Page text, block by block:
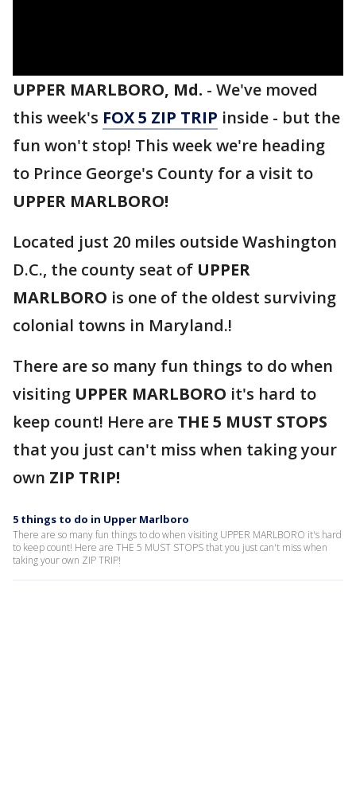
UPPER MARLBORO, Md. - We've moved
this week's FOX 5 ZIP TRIP inside - but the
fun won't stop! This week we're heading
to Prince George's County for a visit to
UPPER MARLBORO!
Located just 20 miles outside Washington
D.C., the county seat of UPPER
MARLBORO is one of the oldest surviving
colonial towns in Maryland.!
There are so many fun things to do when
visiting UPPER MARLBORO it's hard to
keep count! Here are THE 5 MUST STOPS
that you just can't miss when taking your
own ZIP TRIP!
5 things to do in Upper Marlboro
There are so many fun things to do when visiting UPPER MARLBORO it's hard
to keep count! Here are THE 5 MUST STOPS that you just can't miss when
taking your own ZIP TRIP!